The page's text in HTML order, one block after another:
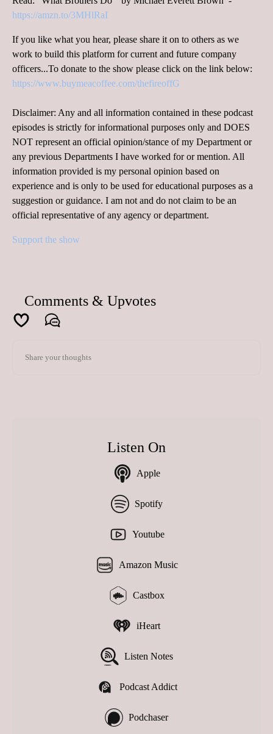
https://amzn.to/3MHlRaI
If you like what you hear, please share it on to others as we
work to build this platform for current and future company
officers...To donate to the show please click on the link below:
https://www.buymeacoffee.com/thefireoffG
Disclaimer: Any and all information contained in these podcast
episodes is strictly for informational purposes only and DOES
NOT represent an official opinion/stance of my Department or
any previous Departments I have worked for or mention. All
information provided is my personal opinion based on
experience and is only to be used for educational purposes as a
suggestion or guidance. I am not and do not claim to be an
official representative of any agency or department.
Support the show
Comments & Upvotes
Listen On
Apple
Spotify
Youtube
Amazon Music
Castbox
iHeart
Listen Notes
Podcast Addict
Podchaser